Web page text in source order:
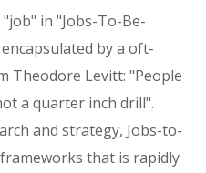
in "Jobs-To-Be-
by a oft-
Theodore Levitt: "People
a quarter inch drill".
and strategy, Jobs-to-
that is rapidly